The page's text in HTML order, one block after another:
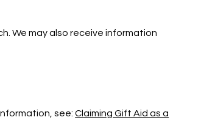
We may also receive information
see: Claiming Gift Aid as a